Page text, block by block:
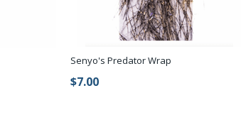
Senyo's Predator Wrap
$7.00